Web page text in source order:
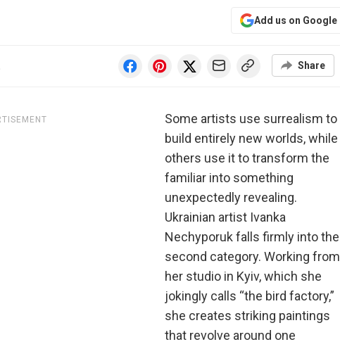
Add us on Google
Share
Some artists use surrealism to
build entirely new worlds, while
others use it to transform the
familiar into something
unexpectedly revealing.
Ukrainian artist Ivanka
Nechyporuk falls firmly into the
second category. Working from
her studio in Kyiv, which she
jokingly calls “the bird factory,”
she creates striking paintings
that revolve around one